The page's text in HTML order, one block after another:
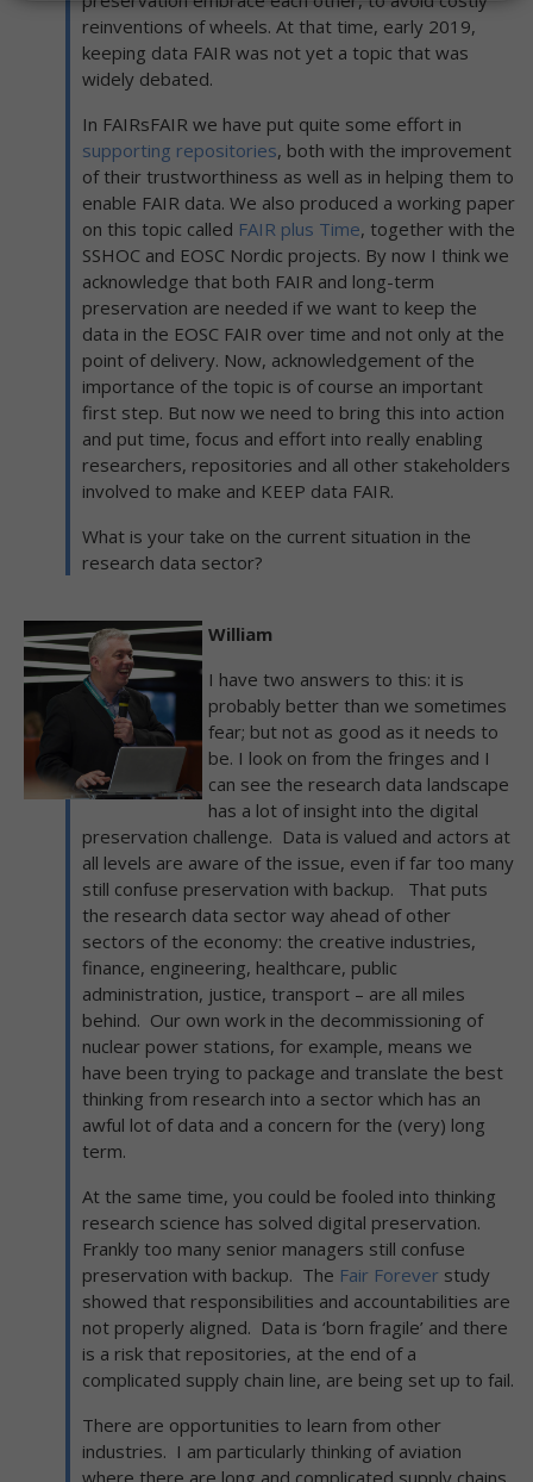
reinventions of wheels. At that time, early 2019,
keeping data FAIR was not yet a topic that was
widely debated.
In FAIRsFAIR we have put quite some effort in
supporting repositories, both with the improvement
of their trustworthiness as well as in helping them to
enable FAIR data. We also produced a working paper
on this topic called FAIR plus Time, together with the
SSHOC and EOSC Nordic projects. By now I think we
acknowledge that both FAIR and long-term
preservation are needed if we want to keep the
data in the EOSC FAIR over time and not only at the
point of delivery. Now, acknowledgement of the
importance of the topic is of course an important
first step. But now we need to bring this into action
and put time, focus and effort into really enabling
researchers, repositories and all other stakeholders
involved to make and KEEP data FAIR.
What is your take on the current situation in the
research data sector?
William
I have two answers to this: it is
probably better than we sometimes
fear; but not as good as it needs to
be. I look on from the fringes and I
can see the research data landscape
has a lot of insight into the digital
preservation challenge. Data is valued and actors at
all levels are aware of the issue, even if far too many
still confuse preservation with backup. That puts
the research data sector way ahead of other
sectors of the economy: the creative industries,
finance, engineering, healthcare, public
administration, justice, transport – are all miles
behind. Our own work in the decommissioning of
nuclear power stations, for example, means we
have been trying to package and translate the best
thinking from research into a sector which has an
awful lot of data and a concern for the (very) long
term.
At the same time, you could be fooled into thinking
research science has solved digital preservation.
Frankly too many senior managers still confuse
preservation with backup. The Fair Forever study
showed that responsibilities and accountabilities are
not properly aligned. Data is ‘born fragile’ and there
is a risk that repositories, at the end of a
complicated supply chain line, are being set up to fail.
There are opportunities to learn from other
industries. I am particularly thinking of aviation